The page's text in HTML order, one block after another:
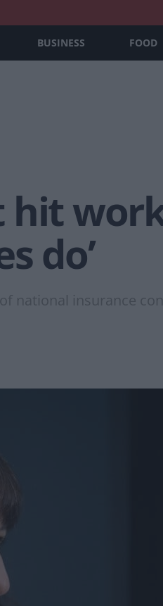
BUSINESS FOOD
hit
do’
national insurance